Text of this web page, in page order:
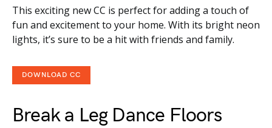
This exciting new CC is perfect for adding a touch of
fun and excitement to your home. With its bright neon
lights, it’s sure to be a hit with friends and family.
DOWNLOAD CC
Break a Leg Dance Floors